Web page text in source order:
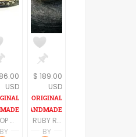
USD
HOOP DIAMONDS EARRINGS ,sterling silver,Diamond dangle earrings,Anniversary Gift,diamond antique earring,Fine jewelry,April Gemstone
BY
$ 189.00
USD
RUBY RING Studded with natural Diamonds,Sterling silver Ring,July Birthstone,Natural Ruby Gemstone, Fine jewelry
BY